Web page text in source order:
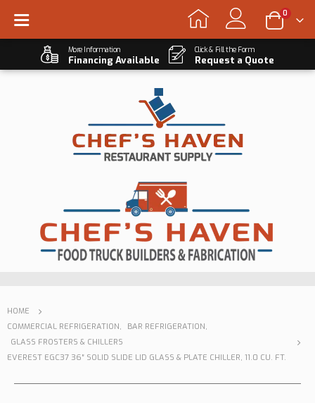
0
More Information
Financing Available
Click & Fill the Form
Request a Quote
HOME
COMMERCIAL REFRIGERATION, BAR REFRIGERATION,
GLASS FROSTERS & CHILLERS
EVEREST EGC37 36″ SOLID SLIDE LID GLASS & PLATE CHILLER, 11.0 CU. FT.